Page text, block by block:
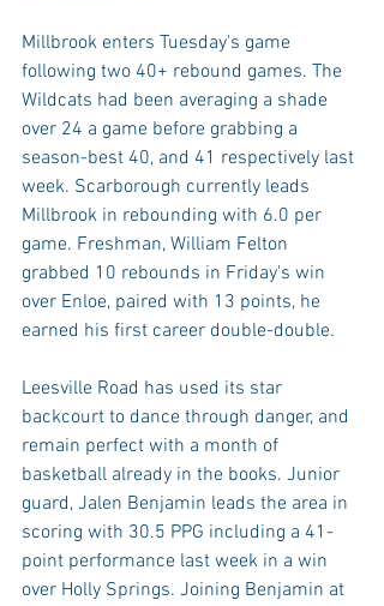
Millbrook enters Tuesday's game
following two 40+ rebound games. The
Wildcats had been averaging a shade
over 24 a game before grabbing a
season-best 40, and 41 respectively last
week. Scarborough currently leads
Millbrook in rebounding with 6.0 per
game. Freshman, William Felton
grabbed 10 rebounds in Friday's win
over Enloe, paired with 13 points, he
earned his first career double-double.
Leesville Road has used its star
backcourt to dance through danger, and
remain perfect with a month of
basketball already in the books. Junior
guard, Jalen Benjamin leads the area in
scoring with 30.5 PPG including a 41-
point performance last week in a win
over Holly Springs. Joining Benjamin at